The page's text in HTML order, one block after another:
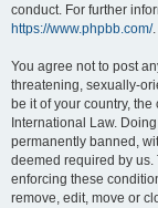
conduct. For further
https://www.phpbb.com/.
You agree not to post
threatening, sexually-
be it of your country,
International Law.
permanently banned,
deemed required by us.
enforcing these
remove, edit, move or